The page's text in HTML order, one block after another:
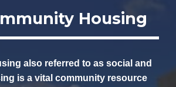
Housing
also referred to as social and
is a vital community resource